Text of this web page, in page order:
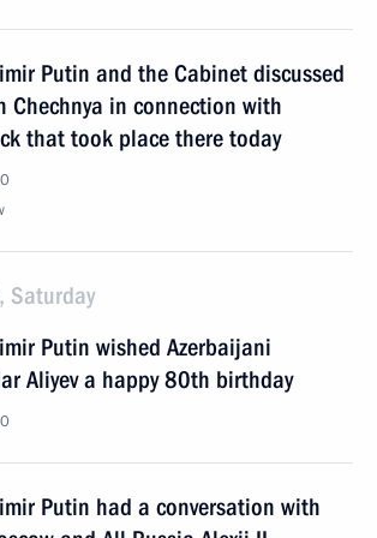
Putin and the Cabinet discussed
in connection with
that took place there today
Saturday
Putin wished Azerbaijani
Aliyev a happy 80th birthday
Putin had a conversation with